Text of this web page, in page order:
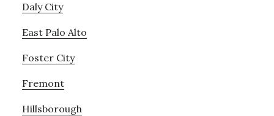
Daly City
East Palo Alto
Foster City
Fremont
Hillsborough